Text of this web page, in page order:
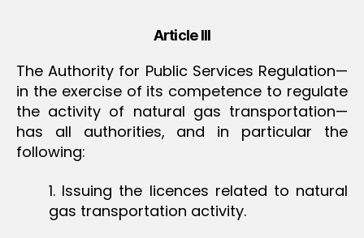
Article III
The Authority for Public Services Regulation—
in the exercise of its competence to regulate
the activity of natural gas transportation—
has all authorities, and in particular the
following:
1. Issuing the licences related to natural
gas transportation activity.